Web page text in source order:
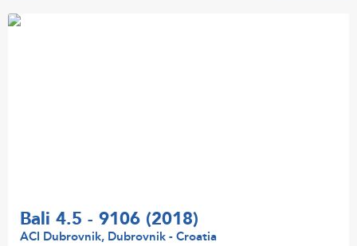
Bali 4.5 - 9106 (2018)
ACI Dubrovnik, Dubrovnik - Croatia